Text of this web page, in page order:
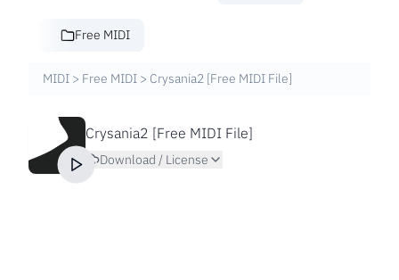
Free MIDI
MIDI > Free MIDI > Crysania2 [Free MIDI File]
Crysania2 [Free MIDI File]
Download / License